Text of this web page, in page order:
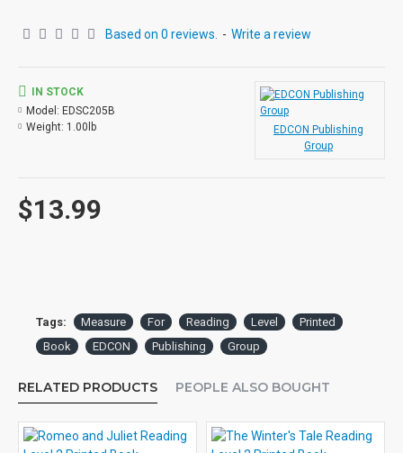
Based on 0 reviews. - Write a review
$13.99
IN STOCK
Model: EDSC205B
Weight: 1.00lb
EDCON Publishing
Group
Tags: Measure For Reading Level
Printed
Book
EDCON Publishing Group
RELATED PRODUCTS PEOPLE ALSO BOUGHT